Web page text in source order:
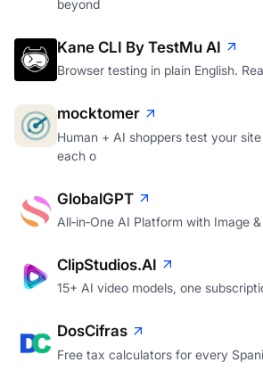
beyond
Kane CLI By TestMu AI
Browser testing in plain English.
mocktomer
Human + AI shoppers test your
each o
GlobalGPT
All‑in‑One AI Platform with Image
ClipStudios.AI
15+ AI video models, one
DosCifras
Free tax calculators for every